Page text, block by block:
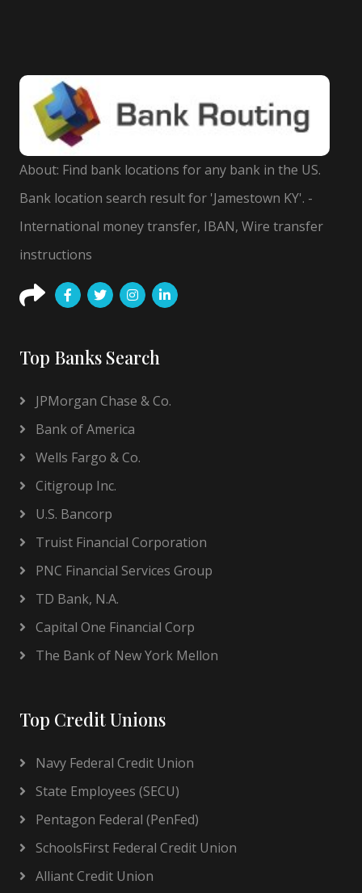
About: Find bank locations for any bank in the US.
Bank location search result for 'Jamestown KY'. -
International money transfer, IBAN, Wire transfer
instructions
Top Banks Search
JPMorgan Chase & Co.
Bank of America
Wells Fargo & Co.
Citigroup Inc.
U.S. Bancorp
Truist Financial Corporation
PNC Financial Services Group
TD Bank, N.A.
Capital One Financial Corp
The Bank of New York Mellon
Top Credit Unions
Navy Federal Credit Union
State Employees (SECU)
Pentagon Federal (PenFed)
SchoolsFirst Federal Credit Union
Alliant Credit Union